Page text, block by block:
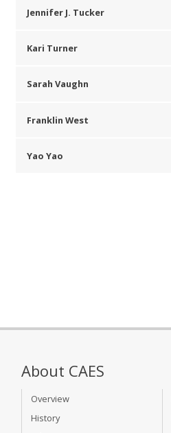
Jennifer J. Tucker
Kari Turner
Sarah Vaughn
Franklin West
Yao Yao
About CAES
Overview
History